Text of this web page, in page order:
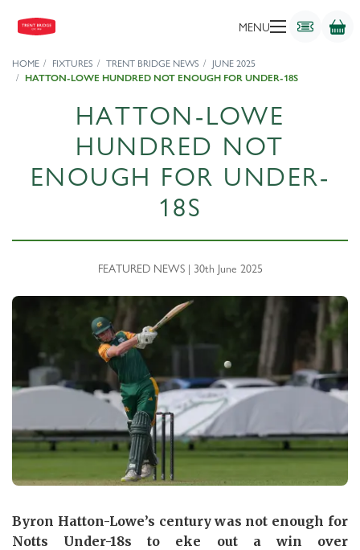
MENU
HOME FIXTURES TRENT BRIDGE NEWS
JUNE 2025
HATTON-LOWE HUNDRED NOT ENOUGH FOR UNDER-18S
HATTON-LOWE
HUNDRED NOT
ENOUGH FOR UNDER-
18S
FEATURED NEWS | 30th June 2025
Byron Hatton-Lowe’s century was not enough for
Notts Under-18s to eke out a win over